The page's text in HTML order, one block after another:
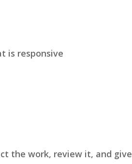
is responsive
the work, review it, and give